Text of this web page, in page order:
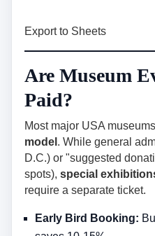
Export to Sheets
Are Museum
Paid?
Most major USA
model . While general
D.C.) or "suggested
spots), special
require a separate ticket.
Early Bird Booking: